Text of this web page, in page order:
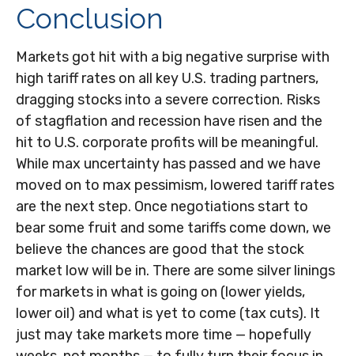
Conclusion
Markets got hit with a big negative surprise with
high tariff rates on all key U.S. trading partners,
dragging stocks into a severe correction. Risks
of stagflation and recession have risen and the
hit to U.S. corporate profits will be meaningful.
While max uncertainty has passed and we have
moved on to max pessimism, lowered tariff rates
are the next step. Once negotiations start to
bear some fruit and some tariffs come down, we
believe the chances are good that the stock
market low will be in. There are some silver linings
for markets in what is going on (lower yields,
lower oil) and what is yet to come (tax cuts). It
just may take markets more time — hopefully